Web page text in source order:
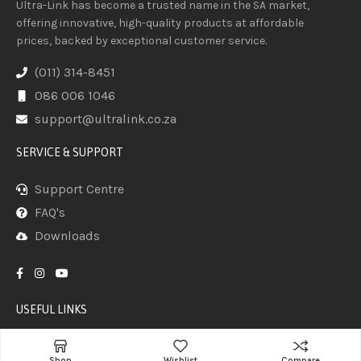
Ultra-Link has become a trusted name in the SA market,
offering innovative, high-quality products at affordable
prices, backed by exceptional customer service.
(011) 314-8451
086 006 1046
support@ultralink.co.za
SERVICE & SUPPORT
Support Centre
FAQ's
Downloads
USEFUL LINKS